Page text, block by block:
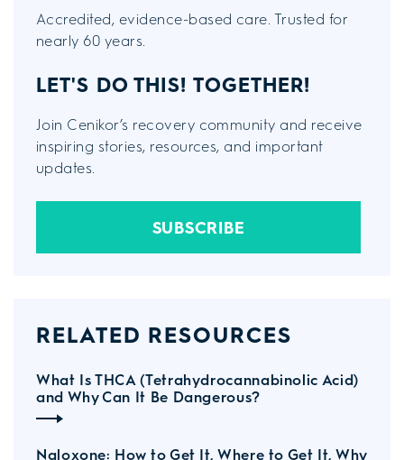
Accredited, evidence-based care. Trusted for
nearly 60 years.
LET'S DO THIS! TOGETHER!
Join Cenikor’s recovery community and receive
inspiring stories, resources, and important
updates.
SUBSCRIBE
RELATED RESOURCES
What Is THCA (Tetrahydrocannabinolic Acid)
and Why Can It Be Dangerous?
Naloxone: How to Get It, Where to Get It, Why